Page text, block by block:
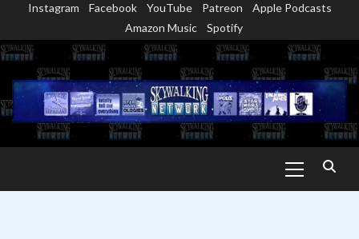
content
Instagram Facebook YouTube Patreon
Apple Podcasts
Amazon Music
Spotify
Menu